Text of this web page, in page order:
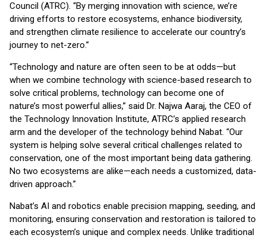
Council (ATRC). “By merging innovation with science, we’re
driving efforts to restore ecosystems, enhance biodiversity,
and strengthen climate resilience to accelerate our country’s
journey to net-zero.”
“Technology and nature are often seen to be at odds—but
when we combine technology with science-based research to
solve critical problems, technology can become one of
nature’s most powerful allies,” said Dr. Najwa Aaraj, the CEO of
the Technology Innovation Institute, ATRC’s applied research
arm and the developer of the technology behind Nabat. “Our
system is helping solve several critical challenges related to
conservation, one of the most important being data gathering.
No two ecosystems are alike—each needs a customized, data-
driven approach.”
Nabat’s AI and robotics enable precision mapping, seeding, and
monitoring, ensuring conservation and restoration is tailored to
each ecosystem’s unique and complex needs. Unlike traditional